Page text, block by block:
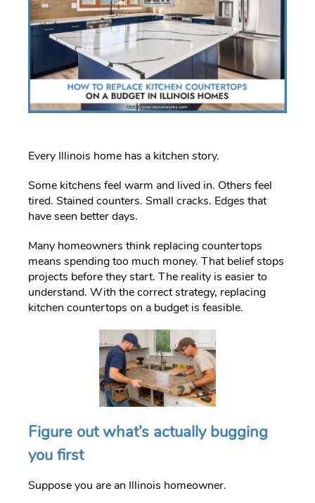
Every Illinois home has a kitchen story.
Some kitchens feel warm and lived in. Others feel
tired. Stained counters. Small cracks. Edges that
have seen better days.
Many homeowners think replacing countertops
means spending too much money. That belief stops
projects before they start. The reality is easier to
understand. With the correct strategy, replacing
kitchen countertops on a budget is feasible.
Figure out what’s actually bugging
you first
Suppose you are an Illinois homeowner.